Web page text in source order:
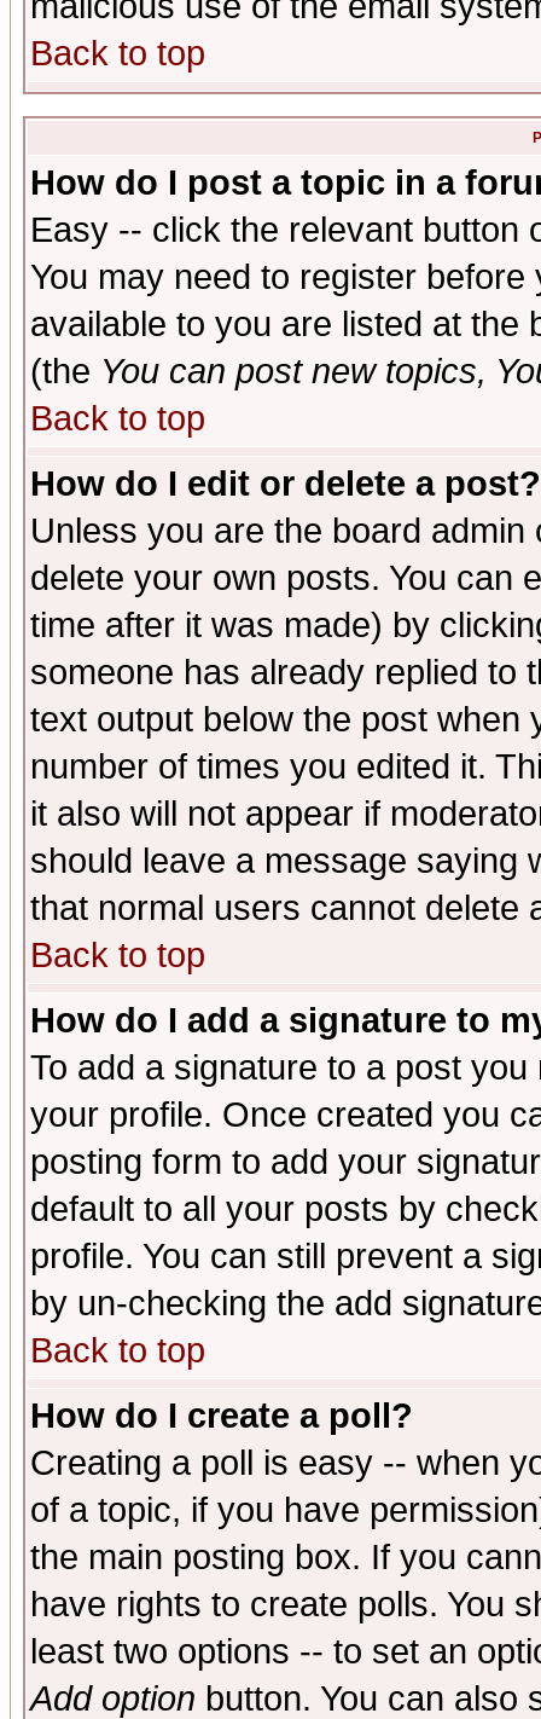
Back to top
How do I post a topic in a
Easy -- click the relevant button
You may need to register
available to you are listed at the
(the You can post new topics,
Back to top
How do I edit or delete a post?
Unless you are the board
delete your own posts. You can
time after it was made) by
someone has already replied to
text output below the post when
number of times you edited it.
it also will not appear if
should leave a message saying
that normal users cannot delete
Back to top
How do I add a signature to
To add a signature to a post
your profile. Once created you
posting form to add your
default to all your posts by
profile. You can still prevent a
by un-checking the add
Back to top
How do I create a poll?
Creating a poll is easy -- when
of a topic, if you have
the main posting box. If you
have rights to create polls. You
least two options -- to set an
Add option button. You can also